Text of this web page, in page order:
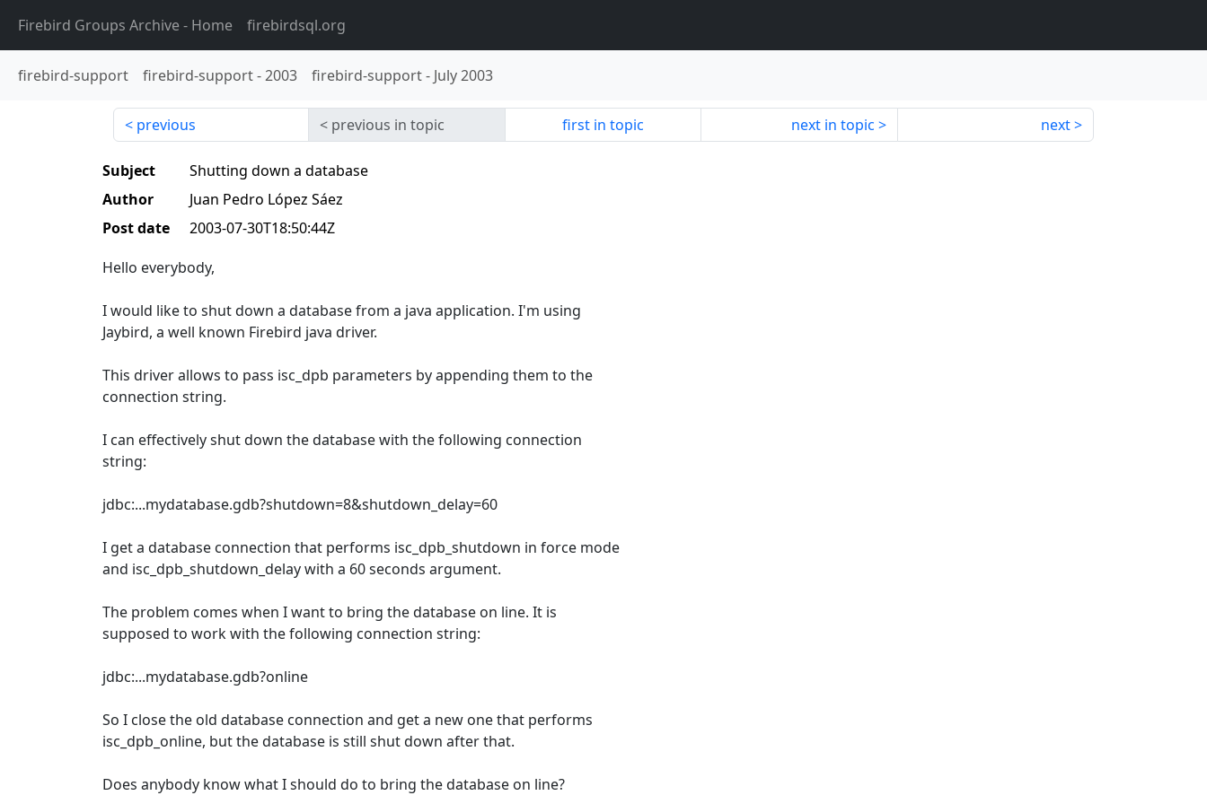
Firebird Groups Archive- Home firebirdsql.org
firebird-support firebird-support-2003 firebird-support- July 2003
previous previous in topic first in topic next in topic next
Subject
Shutting down a database
Author
Juan Pedro López Sáez
Post date
2003-07-30T18:50:44Z
Hello everybody,
I would like to shut down a database from a java application. I'm using
Jaybird, a well known Firebird java driver.
This driver allows to pass isc_dpb parameters by appending them to the
connection string.
I can effectively shut down the database with the following connection
string:
jdbc:...mydatabase.gdb?shutdown=8&shutdown_delay=60
I get a database connection that performs isc_dpb_shutdown in force mode
and isc_dpb_shutdown_delay with a 60 seconds argument.
The problem comes when I want to bring the database on line. It is
supposed to work with the following connection string:
jdbc:...mydatabase.gdb?online
So I close the old database connection and get a new one that performs
isc_dpb_online, but the database is still shut down after that.
Does anybody know what I should do to bring the database on line?